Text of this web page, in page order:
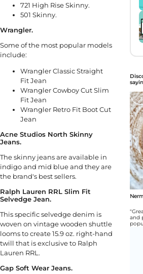
721 High Rise Skinny.
501 Skinny.
Wrangler.
Some of the most popular models
include:
Wrangler Classic Straight
Fit Jean
Wrangler Cowboy Cut Slim
Fit Jean
Wrangler Retro Fit Boot Cut
Jean
Acne Studios North Skinny
Jeans.
The skinny jeans are available in
indigo and mid blue and they are
the brand's best sellers.
Ralph Lauren RRL Slim Fit
Selvedge Jean.
This specific selvedge denim is
woven on vintage wooden shuttle
looms to create 15.9 oz. right-hand
twill that is exclusive to Ralph
Lauren RRL.
Gap Soft Wear Jeans.
and